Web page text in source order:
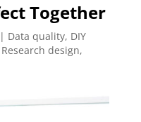
Together
Data quality, DIY
Research design,